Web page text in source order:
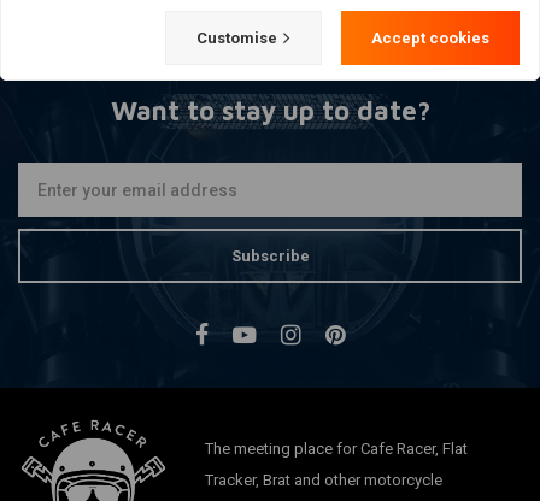
Want to stay up to date?
Subscribe
The meeting place for Cafe Racer, Flat
Tracker, Brat and other motorcycle
Customise Accept cookies